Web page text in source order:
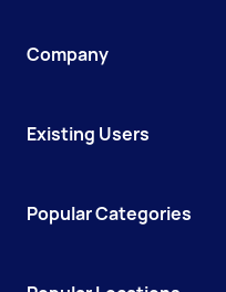
Company
Existing Users
Popular Categories